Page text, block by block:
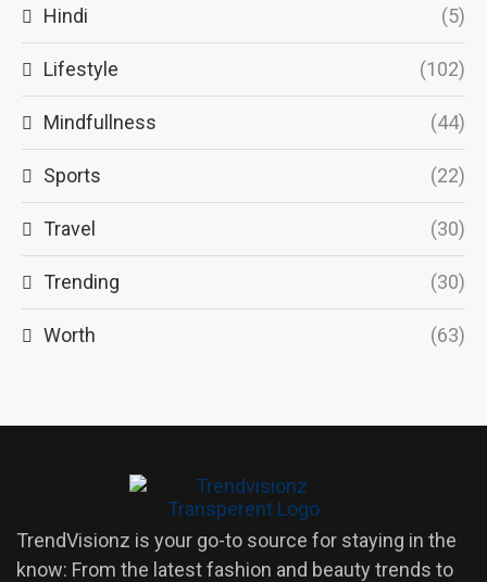
Hindi (5)
Lifestyle (102)
Mindfullness (44)
Sports (22)
Travel (30)
Trending (30)
Worth (63)
TrendVisionz is your go-to source for staying in the
know: From the latest fashion and beauty trends to